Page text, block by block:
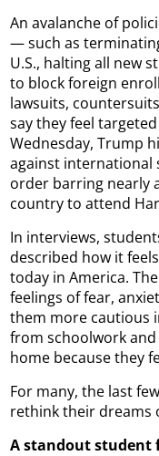
An avalanche of
— such as
U.S., halting all new
to block foreign
lawsuits,
say they feel
Wednesday, Trump
against international
order barring nearly
country to attend
In interviews,
described how it
today in America.
feelings of fear,
them more cautious
from schoolwork
home because they
For many, the last
rethink their dreams
A standout student